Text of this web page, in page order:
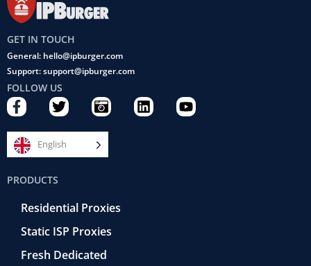
GET IN TOUCH
General: hello@ipburger.com
Support: support@ipburger.com
FOLLOW US
F
a
c
e
b
o
o
k
T
w
i
t
t
C
a
m
e
r
e
t
r
o
L
i
Y
o
English
PRODUCTS
Residential Proxies
Static ISP Proxies
Fresh Dedicated